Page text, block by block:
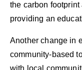
the carbon footprint
providing an
Another change in
community-based
with local